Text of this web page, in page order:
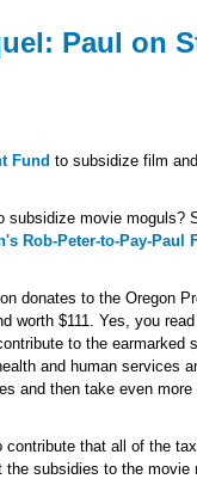
Paul on
Fund to subsidize film
subsidize movie moguls?
Rob-Peter-to-Pay-Paul
donates to the Oregon
worth $111. Yes, you
to the earmarked
and human services
and then take even more
contribute that all of the
the subsidies to the movie